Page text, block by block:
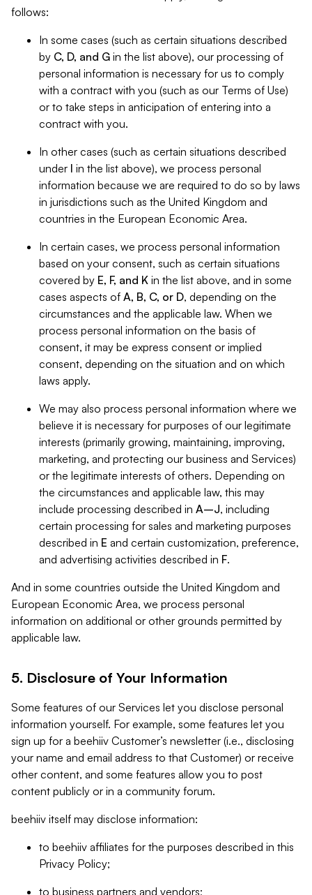
follows:
In some cases (such as certain situations described
by C, D, and G in the list above), our processing of
personal information is necessary for us to comply
with a contract with you (such as our Terms of Use)
or to take steps in anticipation of entering into a
contract with you.
In other cases (such as certain situations described
under I in the list above), we process personal
information because we are required to do so by laws
in jurisdictions such as the United Kingdom and
countries in the European Economic Area.
In certain cases, we process personal information
based on your consent, such as certain situations
covered by E, F, and K in the list above, and in some
cases aspects of A, B, C, or D, depending on the
circumstances and the applicable law. When we
process personal information on the basis of
consent, it may be express consent or implied
consent, depending on the situation and on which
laws apply.
We may also process personal information where we
believe it is necessary for purposes of our legitimate
interests (primarily growing, maintaining, improving,
marketing, and protecting our business and Services)
or the legitimate interests of others. Depending on
the circumstances and applicable law, this may
include processing described in A–J, including
certain processing for sales and marketing purposes
described in E and certain customization, preference,
and advertising activities described in F.
And in some countries outside the United Kingdom and
European Economic Area, we process personal
information on additional or other grounds permitted by
applicable law.
5. Disclosure of Your Information
Some features of our Services let you disclose personal
information yourself. For example, some features let you
sign up for a beehiiv Customer’s newsletter (i.e., disclosing
your name and email address to that Customer) or receive
other content, and some features allow you to post
content publicly or in a community forum.
beehiiv itself may disclose information:
to beehiiv affiliates for the purposes described in this
Privacy Policy;
to business partners and vendors;